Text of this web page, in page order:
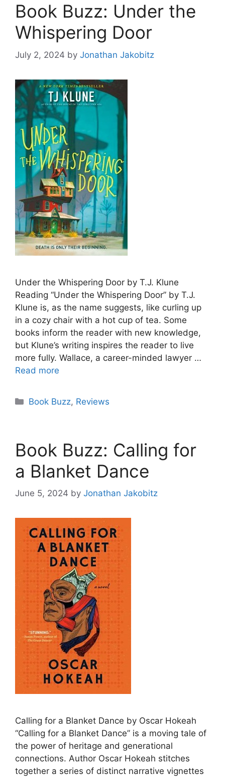
Book Buzz: Under the
Whispering Door
July 2, 2024 by Jonathan Jakobitz
Under the Whispering Door by T.J. Klune
Reading “Under the Whispering Door” by T.J.
Klune is, as the name suggests, like curling up
in a cozy chair with a hot cup of tea. Some
books inform the reader with new knowledge,
but Klune’s writing inspires the reader to live
more fully. Wallace, a career-minded lawyer …
Read more
Categories
Book Buzz, Reviews
Book Buzz: Calling for
a Blanket Dance
June 5, 2024 by Jonathan Jakobitz
Calling for a Blanket Dance by Oscar Hokeah
“Calling for a Blanket Dance” is a moving tale of
the power of heritage and generational
connections. Author Oscar Hokeah stitches
together a series of distinct narrative vignettes